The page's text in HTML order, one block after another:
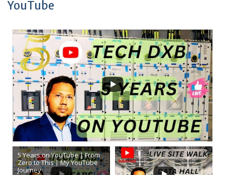
YouTube
5 Years on YouTube | From
Zero to This | My YouTube
Journey